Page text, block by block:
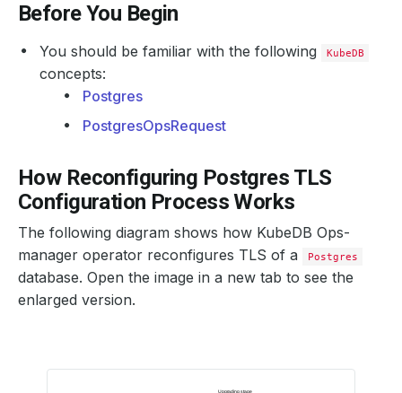
Before You Begin
You should be familiar with the following KubeDB
concepts:
Postgres
PostgresOpsRequest
How Reconfiguring Postgres TLS
Configuration Process Works
The following diagram shows how KubeDB Ops-
manager operator reconfigures TLS of a
Postgres
database. Open the image in a new tab to see the
enlarged version.